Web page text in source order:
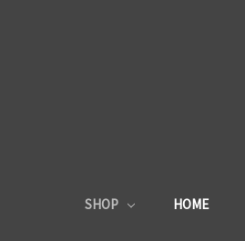
SHOP HOME